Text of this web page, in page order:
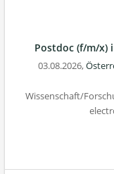
Postdoc (f/m/x)
03.08.2026,
Wissenschaft/